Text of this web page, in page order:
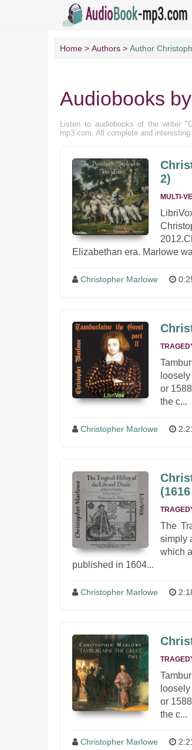
Home Authors Author
Audiobooks
Listen to audiobooks of the writer
mp3.com. All complete and
2)
MULTI-
Elizabethan era. Marlowe
Christopher Marlowe
or
the c...
Christopher Marlowe
The
simply
which
published in 1604...
Christopher Marlowe
or
the c...
Christopher Marlowe